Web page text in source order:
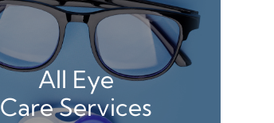
All Eye
Care Services